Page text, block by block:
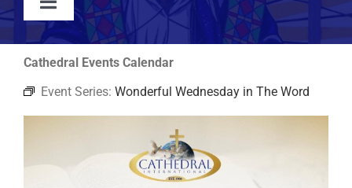
Toggle
Navigation
WATCH
ABOUT
Cathedral Events Calendar
Event Series: Wonderful Wednesday in The Word